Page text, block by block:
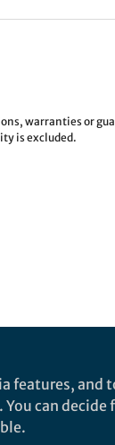
warranties or
is excluded.
features, and
can decide